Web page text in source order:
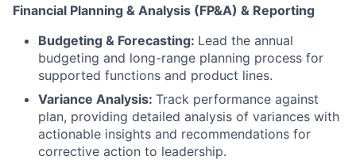
Financial Planning & Analysis (FP&A) & Reporting
Budgeting & Forecasting: Lead the annual
budgeting and long-range planning process for
supported functions and product lines.
Variance Analysis: Track performance against
plan, providing detailed analysis of variances with
actionable insights and recommendations for
corrective action to leadership.